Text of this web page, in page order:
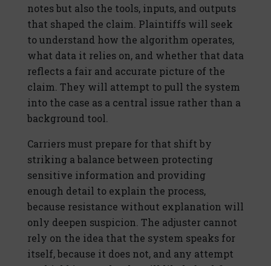
notes but also the tools, inputs, and outputs
that shaped the claim. Plaintiffs will seek
to understand how the algorithm operates,
what data it relies on, and whether that data
reflects a fair and accurate picture of the
claim. They will attempt to pull the system
into the case as a central issue rather than a
background tool.
Carriers must prepare for that shift by
striking a balance between protecting
sensitive information and providing
enough detail to explain the process,
because resistance without explanation will
only deepen suspicion. The adjuster cannot
rely on the idea that the system speaks for
itself, because it does not, and any attempt